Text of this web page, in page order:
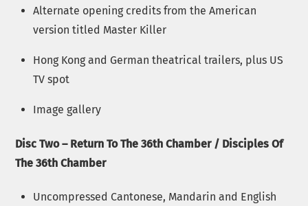
Alternate opening credits from the American
version titled Master Killer
Hong Kong and German theatrical trailers, plus US
TV spot
Image gallery
Disc Two – Return To The 36th Chamber / Disciples Of
The 36th Chamber
Uncompressed Cantonese, Mandarin and English